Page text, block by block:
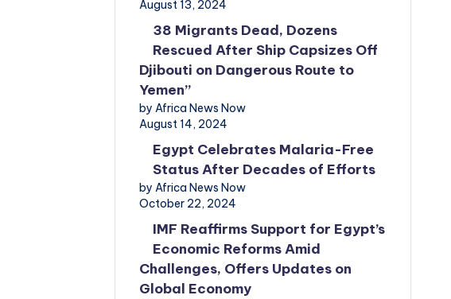
August 13, 2024
38 Migrants Dead, Dozens
Rescued After Ship Capsizes Off
Djibouti on Dangerous Route to
Yemen”
by Africa News Now
August 14, 2024
Egypt Celebrates Malaria-Free
Status After Decades of Efforts
by Africa News Now
October 22, 2024
IMF Reaffirms Support for Egypt’s
Economic Reforms Amid
Challenges, Offers Updates on
Global Economy